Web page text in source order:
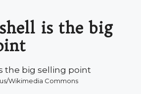
is the big
Wikimedia Commons